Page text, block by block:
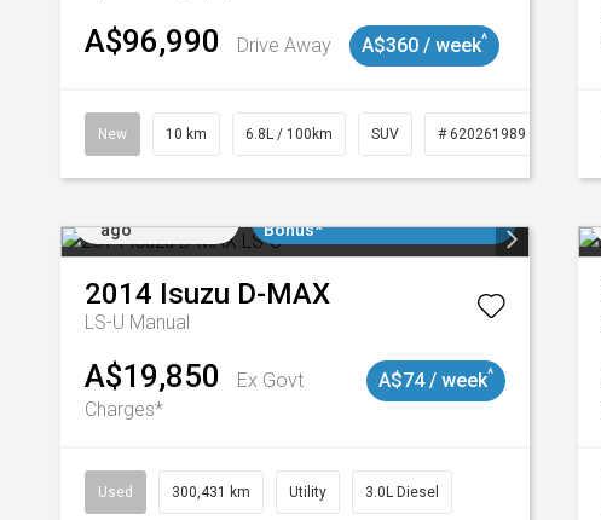
A$96,990 Drive Away A$360 / week^
New 10 km 6.8L / 100km SUV # 620261989
ago
Bonus*
2014 Isuzu D-MAX
LS-U Manual
A$19,850
Ex Govt
Charges*
A$74 / week^
Used 300,431 km Utility 3.0L Diesel